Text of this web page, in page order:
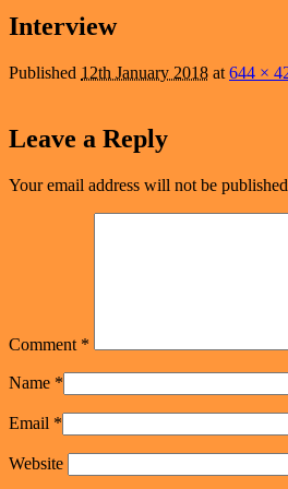
Interview
Published 12th January 2018 at 644 ×
Leave a Reply
Your email address will not be
Comment *
Name *
Email *
Website